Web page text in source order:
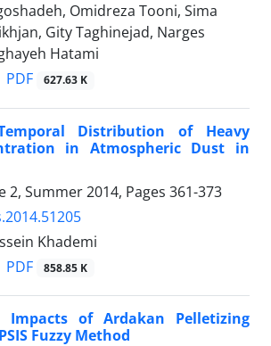
Omidreza Tooni, Sima
Gity Taghinejad, Narges
Hatami
PDF 627.63 K
Distribution of Heavy
in Atmospheric Dust in
2, Summer 2014, Pages 361-373
Khademi
PDF 858.85 K
Impacts of Ardakan Pelletizing
Fuzzy Method